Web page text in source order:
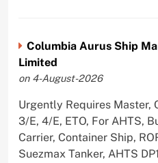
Columbia Aurus Ship
Limited
on 4-August-2026
Urgently Requires Master,
3/E, 4/E, ETO, For AHTS,
Carrier, Container Ship,
Suezmax Tanker, AHTS